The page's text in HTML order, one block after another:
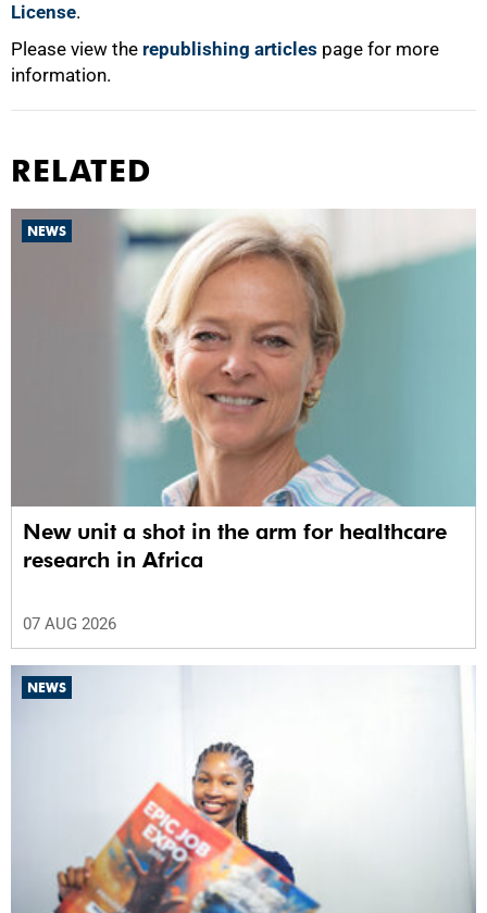
License.
Please view the republishing articles page for more
information.
RELATED
NEWS
New unit a shot in the arm for healthcare
research in Africa
07 AUG 2026
NEWS